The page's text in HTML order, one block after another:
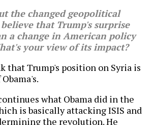
the changed geopolitical
that Trump's surprise
a change in American policy
your view of its impact?
that Trump's position on Syria is
what Obama did in the
is basically attacking ISIS and
the revolution. He